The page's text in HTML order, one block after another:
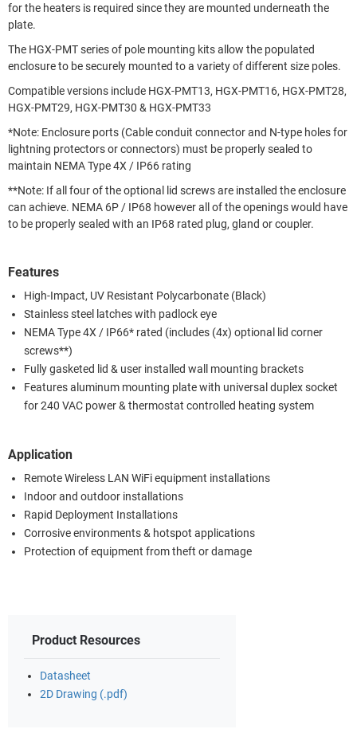
for the heaters is required since they are mounted underneath the
plate.
The HGX-PMT series of pole mounting kits allow the populated
enclosure to be securely mounted to a variety of different size poles.
Compatible versions include HGX-PMT13, HGX-PMT16, HGX-PMT28,
HGX-PMT29, HGX-PMT30 & HGX-PMT33
*Note: Enclosure ports (Cable conduit connector and N-type holes for
lightning protectors or connectors) must be properly sealed to
maintain NEMA Type 4X / IP66 rating
**Note: If all four of the optional lid screws are installed the enclosure
can achieve. NEMA 6P / IP68 however all of the openings would have
to be properly sealed with an IP68 rated plug, gland or coupler.
Features
High-Impact, UV Resistant Polycarbonate (Black)
Stainless steel latches with padlock eye
NEMA Type 4X / IP66* rated (includes (4x) optional lid corner
screws**)
Fully gasketed lid & user installed wall mounting brackets
Features aluminum mounting plate with universal duplex socket
for 240 VAC power & thermostat controlled heating system
Application
Remote Wireless LAN WiFi equipment installations
Indoor and outdoor installations
Rapid Deployment Installations
Corrosive environments & hotspot applications
Protection of equipment from theft or damage
Product Resources
Datasheet
2D Drawing (.pdf)